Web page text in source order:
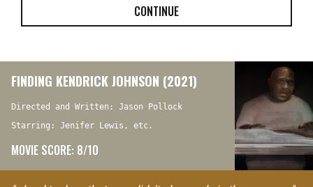
CONTINUE
FINDING KENDRICK JOHNSON (2021)
Directed and Written: Jason Pollock
Starring: Jenifer Lewis, etc.
MOVIE SCORE: 8/10